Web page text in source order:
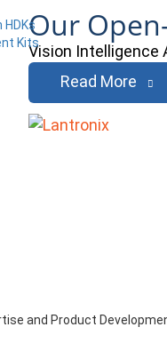
Kits
and Product
Our
Vision Intelligence
Read More